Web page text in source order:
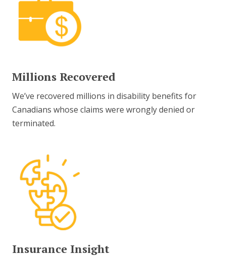
Millions Recovered
We’ve recovered millions in disability benefits for
Canadians whose claims were wrongly denied or
terminated.
Insurance Insight